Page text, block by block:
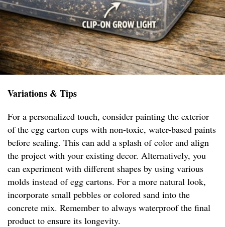
Variations & Tips
For a personalized touch, consider painting the exterior
of the egg carton cups with non-toxic, water-based paints
before sealing. This can add a splash of color and align
the project with your existing decor. Alternatively, you
can experiment with different shapes by using various
molds instead of egg cartons. For a more natural look,
incorporate small pebbles or colored sand into the
concrete mix. Remember to always waterproof the final
product to ensure its longevity.